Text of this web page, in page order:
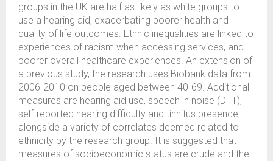
groups in the UK are half as likely as white groups to
use a hearing aid, exacerbating poorer health and
quality of life outcomes. Ethnic inequalities are linked to
experiences of racism when accessing services, and
poorer overall healthcare experiences. An extension of
a previous study, the research uses Biobank data from
2006-2010 on people aged between 40-69. Additional
measures are hearing aid use, speech in noise (DTT),
self-reported hearing difficulty and tinnitus presence,
alongside a variety of correlates deemed related to
ethnicity by the research group. It is suggested that
measures of socioeconomic status are crude and the